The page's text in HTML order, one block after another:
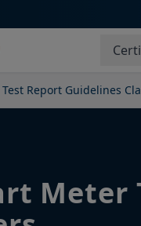
Report Guidelines